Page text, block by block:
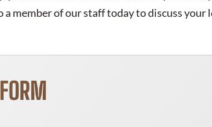
a member of our staff today to discuss your